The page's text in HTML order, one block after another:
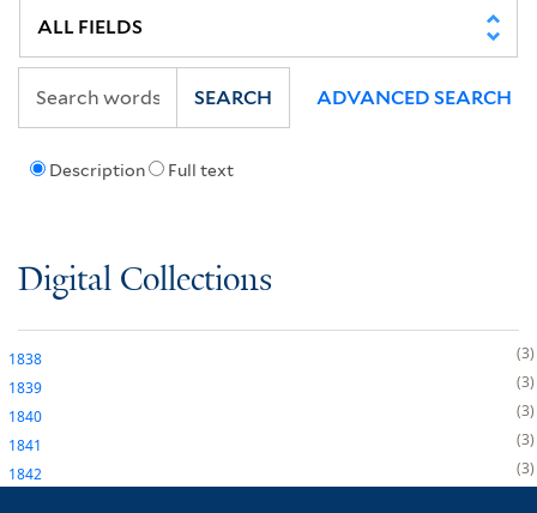
Description Full text
SEARCH ADVANCED SEARCH
Digital Collections
1838
3
1839
3
1840
3
1841
3
1842
3